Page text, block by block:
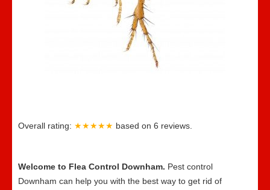
Overall rating: ★★★★★ based on 6 reviews.
Welcome to Flea Control Downham. Pest control
Downham can help you with the best way to get rid of